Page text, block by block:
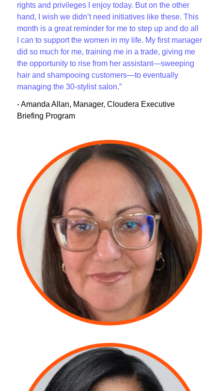
rights and privileges I enjoy today. But on the other
hand, I wish we didn’t need initiatives like these. This
month is a great reminder for me to step up and do all
I can to support the women in my life. My first manager
did so much for me, training me in a trade, giving me
the opportunity to rise from her assistant—sweeping
hair and shampooing customers—to eventually
managing the 30-stylist salon.”
- Amanda Allan, Manager, Cloudera Executive
Briefing Program